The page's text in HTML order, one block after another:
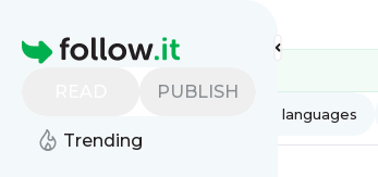
Homepage
PUBLISH
Trending
All languages